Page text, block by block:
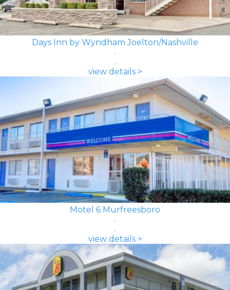
Days Inn by Wyndham Joelton/Nashville
view details >
Motel 6 Murfreesboro
view details >